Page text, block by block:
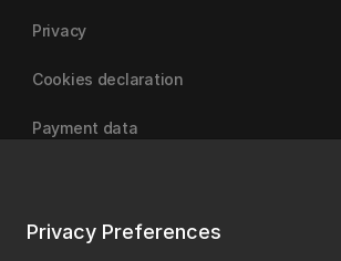
Privacy Preferences
Privacy
Cookies declaration
Payment data